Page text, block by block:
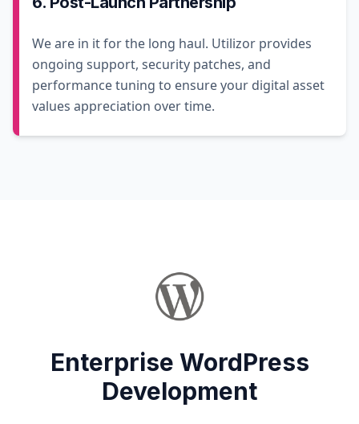
We are in it for the long haul. Utilizor provides
ongoing support, security patches, and
performance tuning to ensure your digital asset
values appreciation over time.
Enterprise WordPress
Development